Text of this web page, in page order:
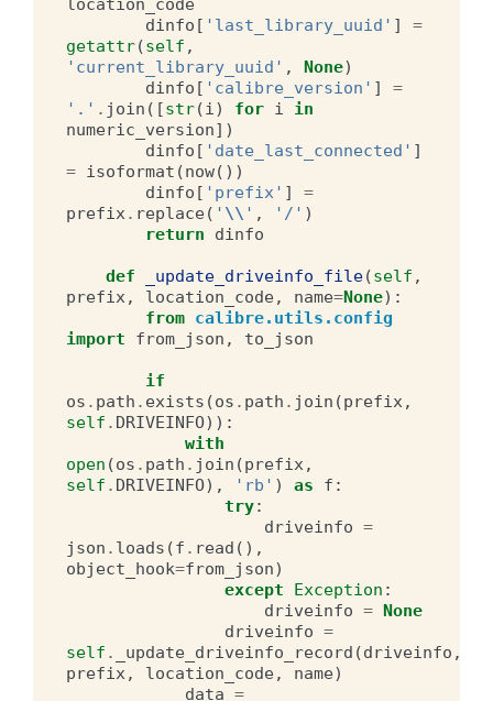
location_code
dinfo [ 'last_library_uuid' ]
=
getattr(self ,
'current_library_uuid' , None)
dinfo [ 'calibre_version' ]
=
'.' . join ([str(i) for i
in
numeric_version])
dinfo [ 'date_last_connected' ]
= isoformat (now())
dinfo [ 'prefix' ]
=
prefix. replace( ' \\ ' , '/' )
return
dinfo
def _update_driveinfo_file(self ,
prefix, location_code, name=None):
from calibre.utils.config
import
from_json , to_json
if
os . path . exists (os . path . join (prefix,
self . DRIVEINFO)):
with
open (os . path . join (prefix,
self . DRIVEINFO), 'rb' ) as f :
try:
driveinfo =
json . loads (f . read (),
object_hook=from_json)
except
Exception :
driveinfo = None
driveinfo =
self . _update_driveinfo_record (driveinfo ,
prefix, location_code, name)
data =